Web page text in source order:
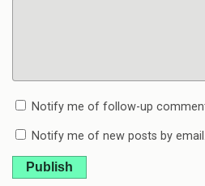
Notify me of follow-up
Notify me of new posts by email.
Publish